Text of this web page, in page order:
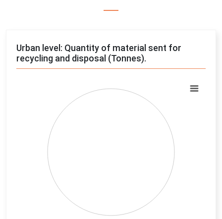
Urban level: Quantity of material sent for
recycling and disposal (Tonnes).
Pie chart with 4 slices.
View as data table, Chart